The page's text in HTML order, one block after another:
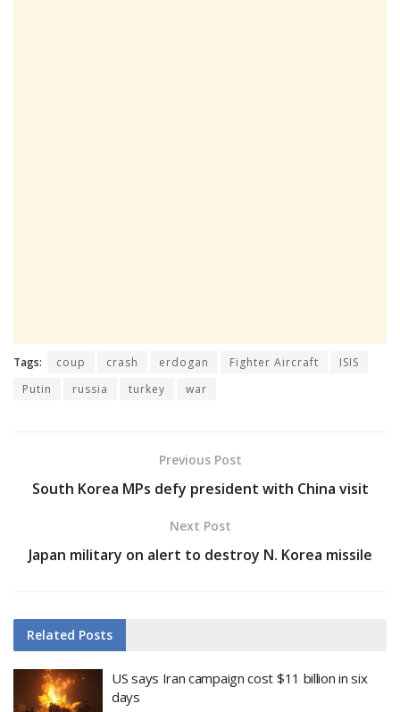
Tags: coup crash erdogan Fighter Aircraft
ISIS
Putin
russia turkey war
Previous Post
South Korea MPs defy president with China visit
Next Post
Japan military on alert to destroy N. Korea missile
Related Posts
US says Iran campaign cost $11 billion in six
days